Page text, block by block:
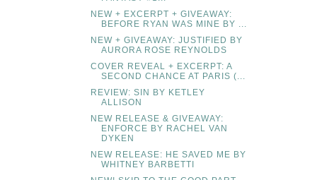
NEW + EXCERPT + GIVEAWAY:
BEFORE RYAN WAS MINE BY ...
NEW + GIVEAWAY: JUSTIFIED BY
AURORA ROSE REYNOLDS
COVER REVEAL + EXCERPT: A
SECOND CHANCE AT PARIS (...
REVIEW: SIN BY KETLEY
ALLISON
NEW RELEASE & GIVEAWAY:
ENFORCE BY RACHEL VAN
DYKEN
NEW RELEASE: HE SAVED ME BY
WHITNEY BARBETTI